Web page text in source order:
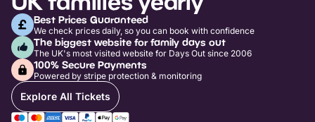
Best Prices Guaranteed
We check prices daily, so you can book with confidence
The biggest website for family days out
The UK's most visited website for Days Out since 2006
100% Secure Payments
Powered by stripe protection & monitoring
Explore All Tickets